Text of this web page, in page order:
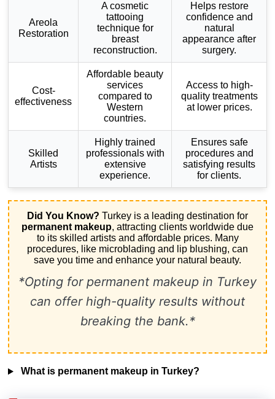
Areola
Restoration
A cosmetic
tattooing
technique for
breast
reconstruction.
Helps restore
confidence and
natural
appearance after
surgery.
Cost-
effectiveness
Affordable beauty
services
compared to
Western
countries.
Access to high-
quality treatments
at lower prices.
Skilled
Artists
Highly trained
professionals with
extensive
experience.
Ensures safe
procedures and
satisfying results
for clients.
Did You Know? Turkey is a leading destination for
permanent makeup, attracting clients worldwide due
to its skilled artists and affordable prices. Many
procedures, like microblading and lip blushing, can
save you time and enhance your natural beauty.
*Opting for permanent makeup in Turkey
can offer high-quality results without
breaking the bank.*
What is permanent makeup in Turkey?